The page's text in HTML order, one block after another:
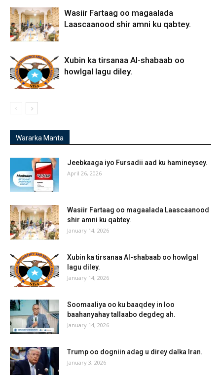
Wasiir Fartaag oo magaalada
Laascaanood shir amni ku qabtey.
Xubin ka tirsanaa Al-shabaab oo
howlgal lagu diley.
Wararka Manta
Jeebkaaga iyo Fursadii aad ku hamineysey.
April 26, 2026
Wasiir Fartaag oo magaalada Laascaanood
shir amni ku qabtey.
January 14, 2026
Xubin ka tirsanaa Al-shabaab oo howlgal
lagu diley.
January 14, 2026
Soomaaliya oo ku baaqdey in loo
baahanyahay tallaabo degdeg ah.
January 14, 2026
Trump oo dogniin adag u direy dalka Iran.
January 3, 2026